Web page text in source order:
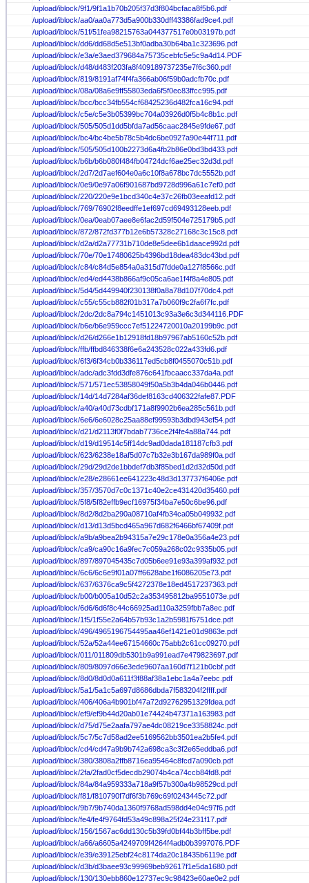
/upload/iblock/9f1/9f1a1b70b205f37d3f804bcfaca8f5b6.pdf
/upload/iblock/aa0/aa0a773d5a900b330dff43386fad9ce4.pdf
/upload/iblock/51f/51fea98215763a044377517e0b03197b.pdf
/upload/iblock/dd6/dd68d5e513bf0adba30b64ba1c323696.pdf
/upload/iblock/e3a/e3aed379684a75735cebfc5e5c9a4d14.PDF
/upload/iblock/d48/d483f203fa8f409189737235e7f6c360.pdf
/upload/iblock/819/8191af74f4fa366ab06f59b0adcfb70c.pdf
/upload/iblock/08a/08a6e9ff55803eda6f5f0ec83ffcc995.pdf
/upload/iblock/bcc/bcc34fb554cf68425236d482fca16c94.pdf
/upload/iblock/c5e/c5e3b05399bc704a03926d0f5b4c8b1c.pdf
/upload/iblock/505/505d1dd5bfda7ad56caac2845e9fde67.pdf
/upload/iblock/bc4/bc4be5b78c5b4dc6be0927a90e44f711.pdf
/upload/iblock/505/505d100b2273d6a4fb2b86e0bd3bd433.pdf
/upload/iblock/b6b/b6b080f484fb04724dcf6ae25ec32d3d.pdf
/upload/iblock/2d7/2d7aef604e0a6c10f8a678bc7dc5552b.pdf
/upload/iblock/0e9/0e97a06f901687bd9728d996a61c7ef0.pdf
/upload/iblock/220/220e9e1bcd340c4e37c26fb03eeafd12.pdf
/upload/iblock/769/76902f8eedffe1ef697cd69493128eeb.pdf
/upload/iblock/0ea/0eab07aee8e6fac2d59f504e725179b5.pdf
/upload/iblock/872/872fd377b12e6b57328c27168c3c15c8.pdf
/upload/iblock/d2a/d2a77731b710de8e5dee6b1daace992d.pdf
/upload/iblock/70e/70e17480625b4396bd18dea483dc43bd.pdf
/upload/iblock/c84/c84d5e854a0a315d7fdde0a127f8566c.pdf
/upload/iblock/ed4/ed4438b866af9c05ca6ae1f4f8a4e805.pdf
/upload/iblock/5d4/5d449940f230138f0a8a78d107f70dc4.pdf
/upload/iblock/c55/c55cb882f01b317a7b060f9c2fa6f7fc.pdf
/upload/iblock/2dc/2dc8a794c1451013c93a3e6c3d344116.PDF
/upload/iblock/b6e/b6e959ccc7ef51224720010a20199b9c.pdf
/upload/iblock/d26/d266e1b12918fd18b97967ab5160c52b.pdf
/upload/iblock/ffb/ffbd846338f6e6a243528c022a433fd6.pdf
/upload/iblock/6f3/6f34cb0b336117ed5cb8f0455070c51b.pdf
/upload/iblock/adc/adc3fdd3dfe876c641fbcaacc337da4a.pdf
/upload/iblock/571/571ec53858049f50a5b3b4da046b0446.pdf
/upload/iblock/14d/14d7284af36def8163cd406322fafe87.PDF
/upload/iblock/a40/a40d73cdbf171a8f9902b6ea285c561b.pdf
/upload/iblock/6e6/6e6028c25aa88ef99593b3dbd943ef54.pdf
/upload/iblock/d21/d2113f0f7bdab7736ce2f4fe4a88a744.pdf
/upload/iblock/d19/d19514c5ff14dc9ad0dada181187cfb3.pdf
/upload/iblock/623/6238e18af5d07c7b32e3b167da989f0a.pdf
/upload/iblock/29d/29d2de1bbdef7db3f85bed1d2d32d50d.pdf
/upload/iblock/e28/e28661ee641223c48d3d137737f6406e.pdf
/upload/iblock/357/3570d7c0c1371c40e2ce431420d35460.pdf
/upload/iblock/5f8/5f82effb9ecf16975f34ba7e50c6be96.pdf
/upload/iblock/8d2/8d2ba290a08710af4fb34ca05b049932.pdf
/upload/iblock/d13/d13d5bcd465a967d682f6466bf67409f.pdf
/upload/iblock/a9b/a9bea2b94315a7e29c178e0a356a4e23.pdf
/upload/iblock/ca9/ca90c16a9fec7c059a268c02c9335b05.pdf
/upload/iblock/897/897045435c7d05b6ee91e93a399af932.pdf
/upload/iblock/6c6/6c6e9f01a07ff6628abe1f6086205e73.pdf
/upload/iblock/637/6376ca9c5f4272378e18ed4517237363.pdf
/upload/iblock/b00/b005a10d52c2a353495812ba9551073e.pdf
/upload/iblock/6d6/6d6f8c44c66925ad110a3259fbb7a8ec.pdf
/upload/iblock/1f5/1f55e2a64b57b93c1a2b5981f6751dce.pdf
/upload/iblock/496/4965196754495aa46ef1421e01d9863e.pdf
/upload/iblock/52a/52a44ee67154660c75abb2c61cc09270.pdf
/upload/iblock/011/011809db5301b9a991ead7e479823697.pdf
/upload/iblock/809/8097d66e3ede9607aa160d7f121b0cbf.pdf
/upload/iblock/8d0/8d0d0a611f3f88af38a1ebc1a4a7eebc.pdf
/upload/iblock/5a1/5a1c5a697d8686dbda7f583204f2ffff.pdf
/upload/iblock/406/406a4b901bf47a72d92762951329fdea.pdf
/upload/iblock/ef9/ef9b44d20ab01e74424b47371a163983.pdf
/upload/iblock/d75/d75e2aafa797ae4dc08219ce3358824c.pdf
/upload/iblock/5c7/5c7d58ad2ee5169562bb3501ea2b5fe4.pdf
/upload/iblock/cd4/cd47a9b9b742a698ca3c3f2e65eddba6.pdf
/upload/iblock/380/3808a2ffb8716ea95464c8fcd7a090cb.pdf
/upload/iblock/2fa/2fad0cf5decdb29074b4ca74ccb84fd8.pdf
/upload/iblock/84a/84a959333a718a9f57b300a4b98529cd.pdf
/upload/iblock/f81/f810790f7df6f3b769c69f0243445c72.pdf
/upload/iblock/9b7/9b740da1360f9768ad598dd4e04c97f6.pdf
/upload/iblock/fe4/fe4f9764fd53a49c898a25f24e231f17.pdf
/upload/iblock/156/1567ac6dd130c5b39fd0bf44b3bff5be.pdf
/upload/iblock/a66/a6605a4249709f4264f4adb0b3997076.PDF
/upload/iblock/e39/e39125ebf24c8174da20c18435b6119e.pdf
/upload/iblock/d3b/d3baee93c99969beb92617f1e5da1680.pdf
/upload/iblock/130/130ebb860e12737ec9c98423e60ae0e2.pdf